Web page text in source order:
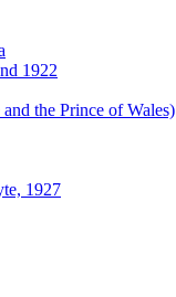
1922
the Prince of Wales)
1927